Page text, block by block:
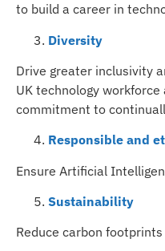
to build a career in
Diversity
Drive greater inclusivity
UK technology
commitment to
Responsible and
Ensure Artificial
Sustainability
Reduce carbon